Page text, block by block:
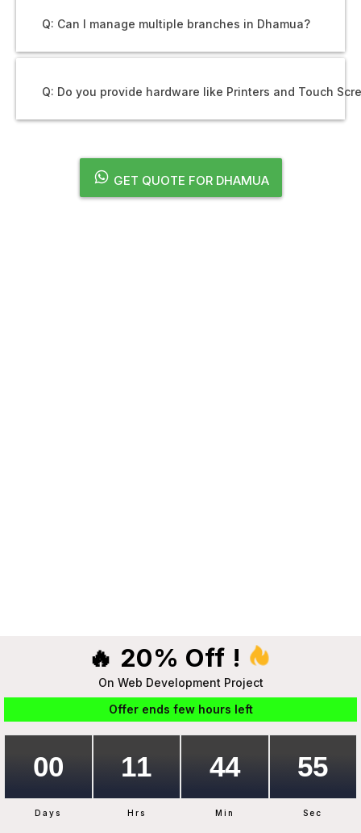
Q: Can I manage multiple branches in Dhamua?
Q: Do you provide hardware like Printers and Touch
GET QUOTE FOR DHAMUA
🔥 20% Off !
On Web Development Project
Offer ends few hours left
Days Hrs Min Sec